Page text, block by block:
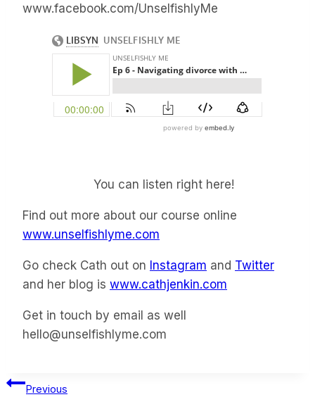
www.facebook.com/UnselfishlyMe
You can listen right here!
Find out more about our course online
www.unselfishlyme.com
Go check Cath out on Instagram and Twitter
and her blog is www.cathjenkin.com
Get in touch by email as well
hello@unselfishlyme.com
Post
Previous